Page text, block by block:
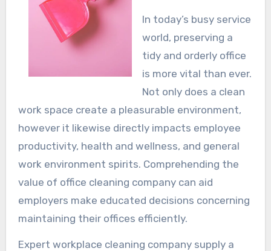
In today’s busy service
world, preserving a
tidy and orderly office
is more vital than ever.
Not only does a clean
work space create a pleasurable environment,
however it likewise directly impacts employee
productivity, health and wellness, and general
work environment spirits. Comprehending the
value of office cleaning company can aid
employers make educated decisions concerning
maintaining their offices efficiently.
Expert workplace cleaning company supply a